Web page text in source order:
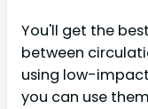
You'll get the
between
using low-
you can use